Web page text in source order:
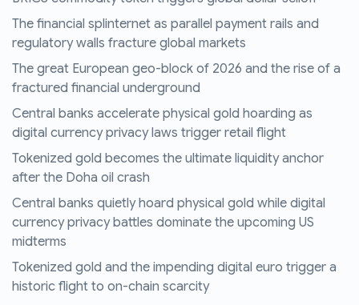
The financial splinternet as parallel payment rails and
regulatory walls fracture global markets
The great European geo-block of 2026 and the rise of a
fractured financial underground
Central banks accelerate physical gold hoarding as
digital currency privacy laws trigger retail flight
Tokenized gold becomes the ultimate liquidity anchor
after the Doha oil crash
Central banks quietly hoard physical gold while digital
currency privacy battles dominate the upcoming US
midterms
Tokenized gold and the impending digital euro trigger a
historic flight to on-chain scarcity